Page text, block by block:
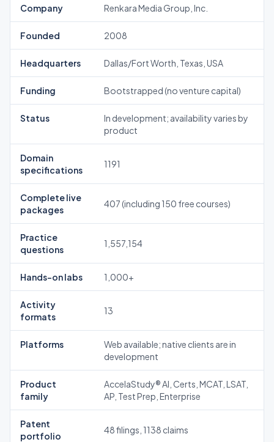
Company Renkara Media Group, Inc.
Founded 2008
Headquarters Dallas/Fort Worth, Texas, USA
Funding Bootstrapped (no venture capital)
Status
In development; availability varies by
product
Domain
specifications
1191
Complete live
packages
407 (including 150 free courses)
Practice
questions
1,557,154
Hands-on labs 1,000+
Activity
formats
13
Platforms
Web available; native clients are in
development
Product
family
AccelaStudy® AI, Certs, MCAT, LSAT,
AP, Test Prep, Enterprise
Patent
portfolio
48 filings, 1138 claims